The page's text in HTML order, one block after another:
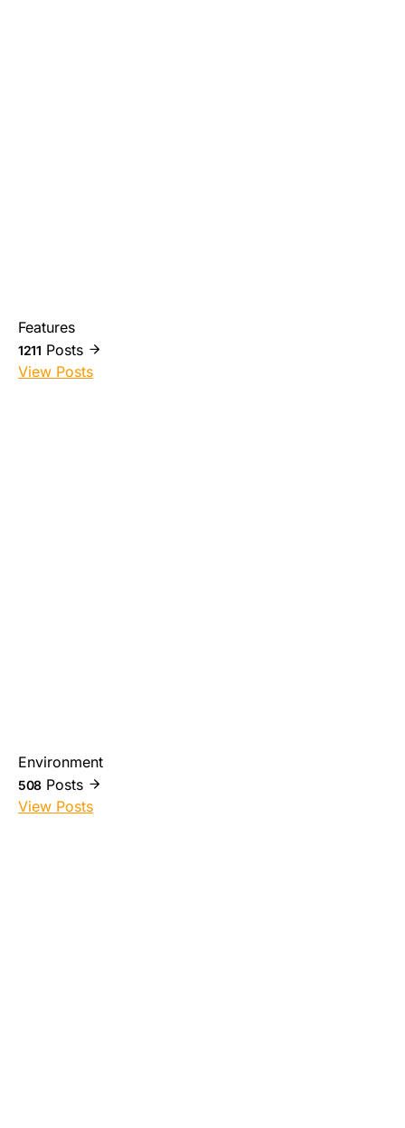
Features
1211 Posts
View Posts
Environment
508 Posts
View Posts